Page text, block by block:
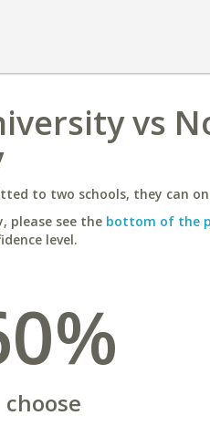
vs
to two schools, they can
please see the bottom of the
level.
choose